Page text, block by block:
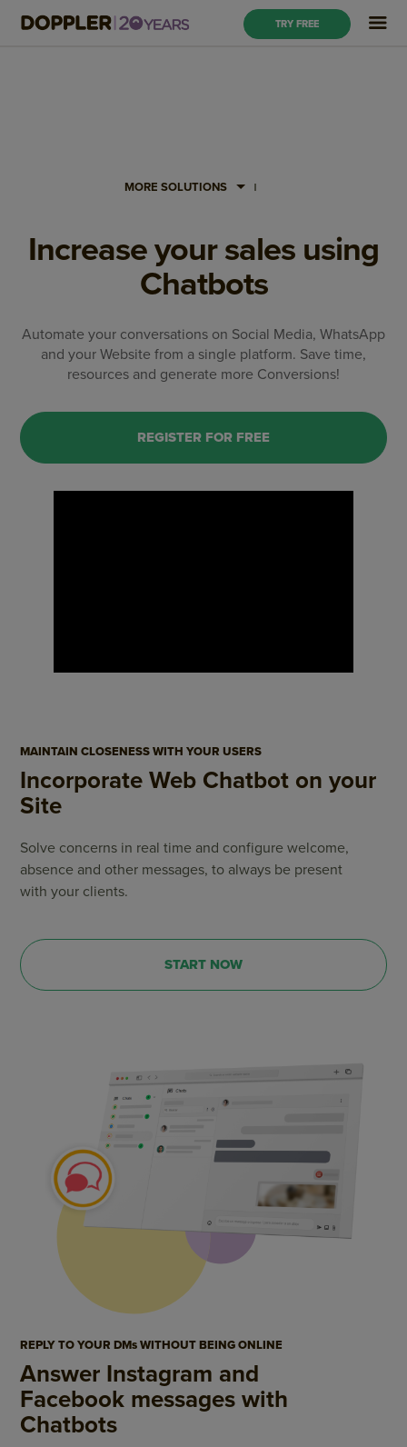
TRY FREE
MORE SOLUTIONS
Increase your sales using
Chatbots
Automate your conversations on Social Media, WhatsApp
and your Website from a single platform. Save time,
resources and generate more Conversions!
REGISTER FOR FREE
MAINTAIN CLOSENESS WITH YOUR USERS
Incorporate Web Chatbot on your
Site
Solve concerns in real time and configure welcome,
absence and other messages, to always be present
with your clients.
START NOW
REPLY TO YOUR DMs WITHOUT BEING ONLINE
Answer Instagram and
Facebook messages with
Chatbots